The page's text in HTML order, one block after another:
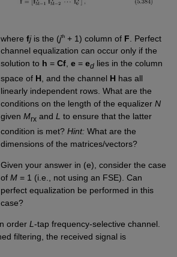
where fjis the (jth+ 1) column of F . Perfect
channel equalization can occur only if the
solution to h = Cf, e= edlies in the column
space of H , and the channel H has all
linearly independent rows. What are the
conditions on the length of the equalizer N
given Mrxand L to ensure that the latter
condition is met? Hint:What are the
dimensions of the matrices/vectors?
Given your answer in (e), consider the case
of M= 1 (i.e., not using an FSE). Can
perfect equalization be performed in this
case?
orderL-tap frequency-selective channel.
filtering, the received signal is